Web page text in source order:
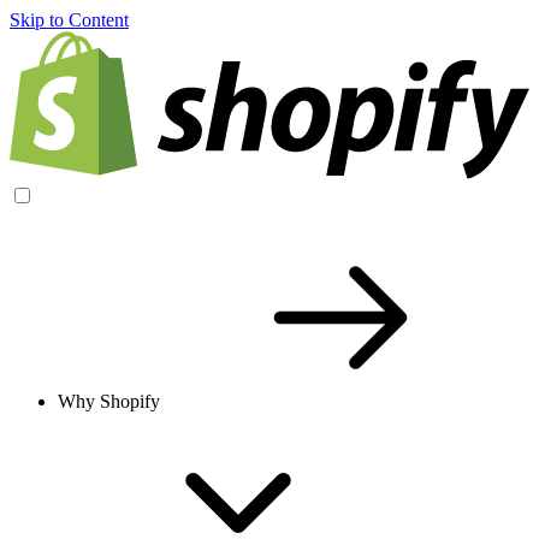
Skip to Content
Why Shopify